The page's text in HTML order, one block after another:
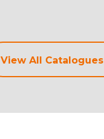
View All Catalogues